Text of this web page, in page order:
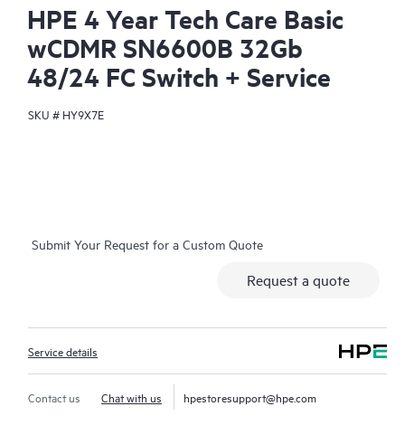
HPE 4 Year Tech Care Basic
wCDMR SN6600B 32Gb
48/24 FC Switch + Service
SKU # HY9X7E
Submit Your Request for a Custom Quote
Request a quote
Service details
Contact us Chat with us hpestoresupport@hpe.com